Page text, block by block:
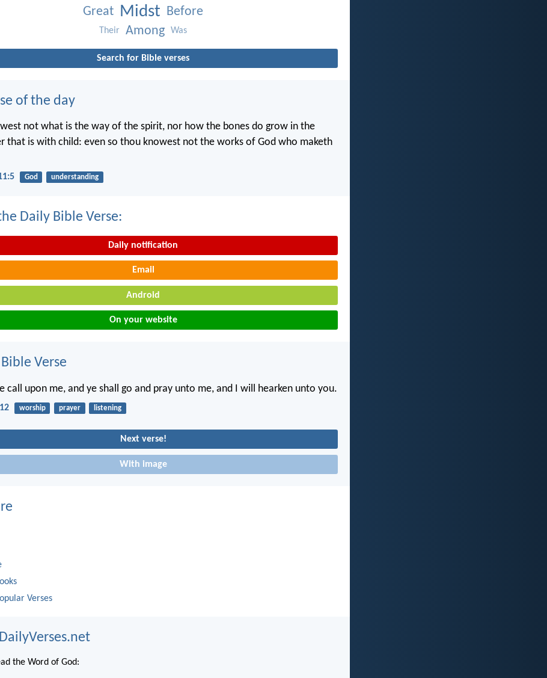
Great Midst Before
Their Among Was
Search for Bible verses
of the day
not what is the way of the spirit, nor how the bones do grow in the
that is with child: even so thou knowest not the works of God who maketh
God understanding
Daily Bible Verse:
Daily notification
Email
Android
On your website
Verse
call upon me, and ye shall go and pray unto me, and I will hearken unto you.
worship prayer listening
Next verse!
With image
Verses
the Word of God: